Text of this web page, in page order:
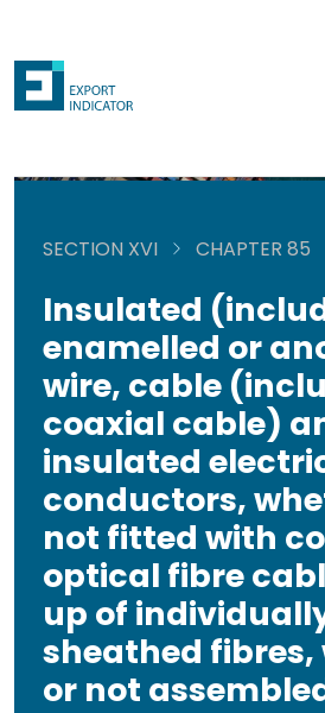
SECTION XVI CHAPTER 85
Insulated
enamelled or
wire, cable
coaxial cable)
insulated
conductors,
not fitted with
optical fibre
up of
sheathed
or not